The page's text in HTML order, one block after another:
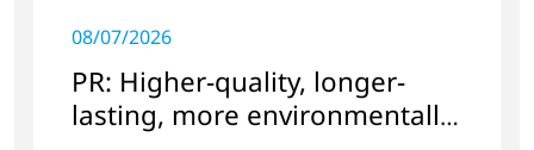
08/07/2026
PR: Higher-quality, longer-
lasting, more environmentally